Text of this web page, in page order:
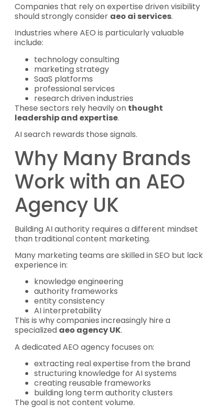
Companies that rely on expertise driven visibility
should strongly consider aeo ai services.
Industries where AEO is particularly valuable
include:
technology consulting
marketing strategy
SaaS platforms
professional services
research driven industries
These sectors rely heavily on thought
leadership and expertise.
AI search rewards those signals.
Why Many Brands
Work with an AEO
Agency UK
Building AI authority requires a different mindset
than traditional content marketing.
Many marketing teams are skilled in SEO but lack
experience in:
knowledge engineering
authority frameworks
entity consistency
AI interpretability
This is why companies increasingly hire a
specialized aeo agency UK.
A dedicated AEO agency focuses on:
extracting real expertise from the brand
structuring knowledge for AI systems
creating reusable frameworks
building long term authority clusters
The goal is not content volume.